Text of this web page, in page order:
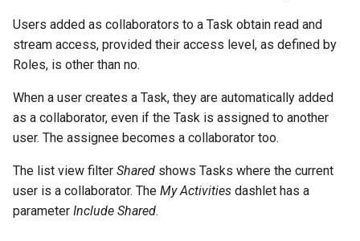
Users added as collaborators to a Task obtain read and
stream access, provided their access level, as defined by
Roles, is other than no.
When a user creates a Task, they are automatically added
as a collaborator, even if the Task is assigned to another
user. The assignee becomes a collaborator too.
The list view filter Shared shows Tasks where the current
user is a collaborator. The My Activities dashlet has a
parameter Include Shared.